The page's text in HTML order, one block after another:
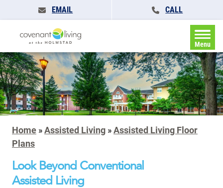
EMAIL CALL
Menu
Home »Assisted Living »Assisted Living Floor
Plans
Look Beyond Conventional
Assisted Living